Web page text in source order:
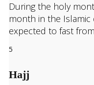
During the holy
month in the Islamic
expected to fast
5
Hajj